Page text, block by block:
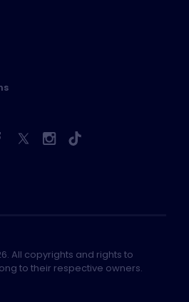
All copyrights and rights to
to their respective owners.